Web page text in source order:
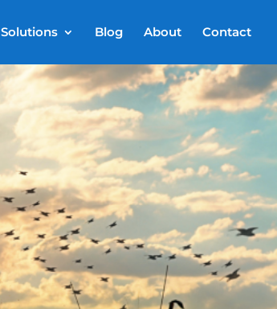
Solutions Blog About Contact